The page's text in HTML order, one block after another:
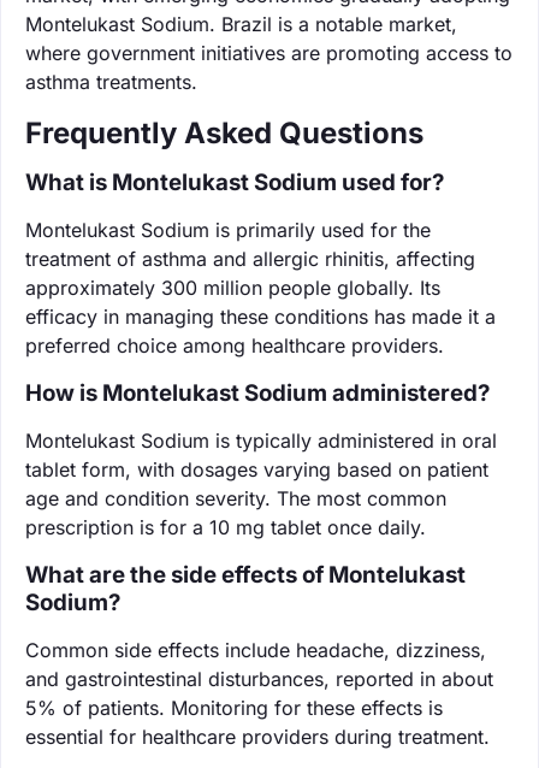
Montelukast Sodium. Brazil is a notable market,
where government initiatives are promoting access to
asthma treatments.
Frequently Asked Questions
What is Montelukast Sodium used for?
Montelukast Sodium is primarily used for the
treatment of asthma and allergic rhinitis, affecting
approximately 300 million people globally. Its
efficacy in managing these conditions has made it a
preferred choice among healthcare providers.
How is Montelukast Sodium administered?
Montelukast Sodium is typically administered in oral
tablet form, with dosages varying based on patient
age and condition severity. The most common
prescription is for a 10 mg tablet once daily.
What are the side effects of Montelukast
Sodium?
Common side effects include headache, dizziness,
and gastrointestinal disturbances, reported in about
5% of patients. Monitoring for these effects is
essential for healthcare providers during treatment.